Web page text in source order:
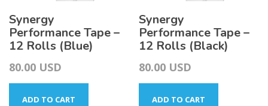
Synergy
Performance Tape –
12 Rolls (Blue)
80.00 USD
ADD TO CART
Synergy
Performance Tape –
12 Rolls (Black)
80.00 USD
ADD TO CART